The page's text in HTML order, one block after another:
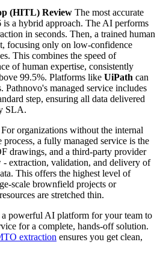
(HITL) Review The most accurate
is a hybrid approach. The AI performs
in seconds. Then, a trained human
focusing only on low-confidence
This combines the speed of
of human expertise, consistently
99.5%. Platforms like UiPath can
Pathnovo's managed service includes
step, ensuring all data delivered
SLA.
For organizations without the internal
process, a fully managed service is the
drawings, and a third-party provider
extraction, validation, and delivery of
This offers the highest level of
scale brownfield projects or
are stretched thin.
powerful AI platform for your team to
for a complete, hands-off solution.
extraction ensures you get clean,